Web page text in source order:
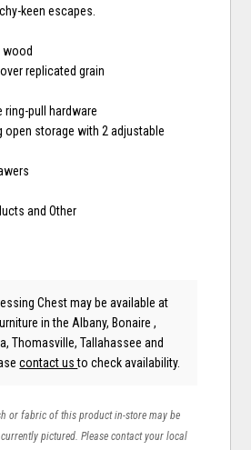
keen escapes.
wood
replicated grain
pull hardware
open storage with 2 adjustable
and Other
Chest may be available at
in the Albany, Bonaire ,
Thomasville, Tallahassee and
contact usto check availability.
or fabric of this product in-store may be
pictured. Please contact your local